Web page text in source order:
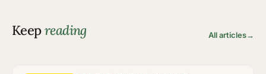
Keepreading All articles→